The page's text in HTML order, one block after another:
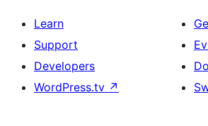
Learn
Support
Developers
WordPress.tv ↗